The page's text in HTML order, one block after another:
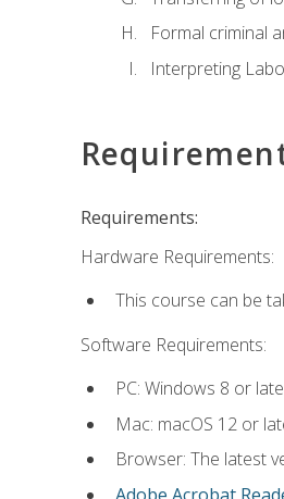
Formal criminal
Interpreting
Requirements:
Hardware Requirements:
This course can be
Software Requirements:
PC: Windows 8 or
Mac: macOS 12 or
Browser: The latest